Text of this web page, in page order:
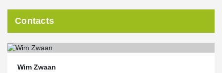
Contacts
Wim Zwaan